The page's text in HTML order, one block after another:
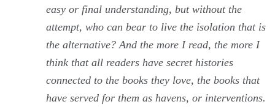
easy or final understanding, but without the
attempt, who can bear to live the isolation that is
the alternative? And the more I read, the more I
think that all readers have secret histories
connected to the books they love, the books that
have served for them as havens, or interventions.